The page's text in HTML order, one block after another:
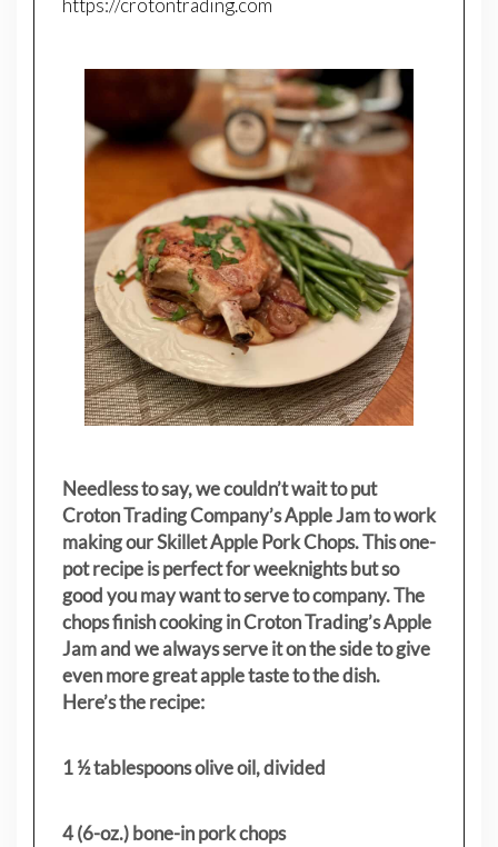
https://crotontrading.com
Needless to say, we couldn’t wait to put
Croton Trading Company’s Apple Jam to work
making our Skillet Apple Pork Chops. This one-
pot recipe is perfect for weeknights but so
good you may want to serve to company. The
chops finish cooking in Croton Trading’s Apple
Jam and we always serve it on the side to give
even more great apple taste to the dish.
Here’s the recipe:
1 ½ tablespoons olive oil, divided
4 (6-oz.) bone-in pork chops